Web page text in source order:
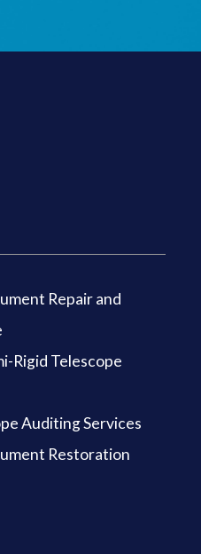
Repair and
Rigid Telescope
Auditing Services
Restoration